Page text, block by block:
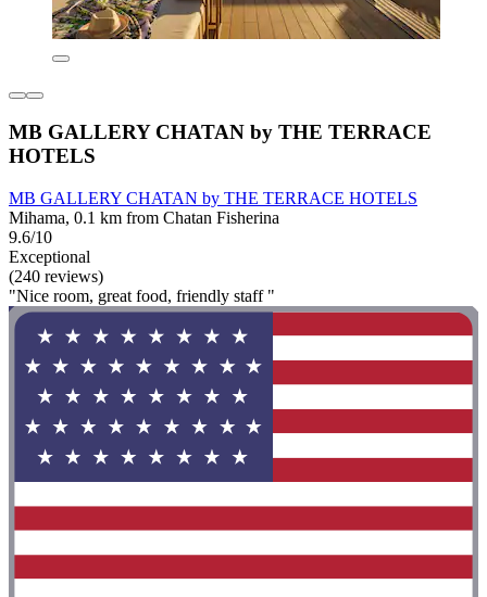
MB GALLERY CHATAN by THE TERRACE
HOTELS
MB GALLERY CHATAN by THE TERRACE HOTELS
Mihama, 0.1 km from Chatan Fisherina
9.6/10
Exceptional
(240 reviews)
"Nice room, great food, friendly staff "